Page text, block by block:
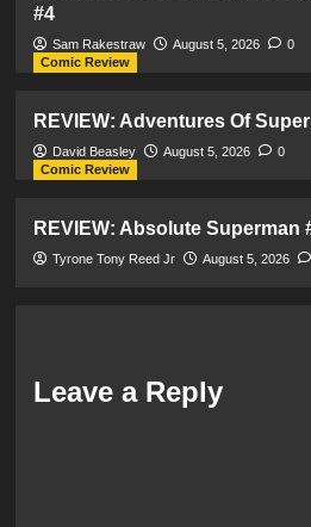
#4
Sam Rakestraw August 5, 2026
0
Comic Review
REVIEW: Adventures Of
David Beasley August 5, 2026
0
Comic Review
REVIEW: Absolute Superman
Tyrone Tony Reed Jr August 5, 2026
Leave a Reply